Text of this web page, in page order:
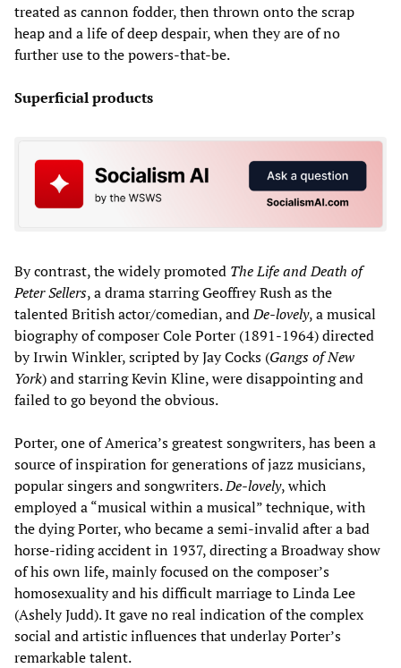
treated as cannon fodder, then thrown onto the scrap
heap and a life of deep despair, when they are of no
further use to the powers-that-be.
Superficial products
By contrast, the widely promoted TheLife and Death of
Peter Sellers, a drama starring Geoffrey Rush as the
talented British actor/comedian, andDe-lovely, a musical
biography of composer Cole Porter (1891-1964) directed
by Irwin Winkler, scripted by Jay Cocks (Gangs of New
York) and starring Kevin Kline, were disappointing and
failed to go beyond the obvious.
Porter, one of America’s greatest songwriters, has been a
source of inspiration for generations of jazz musicians,
popular singers and songwriters.De-lovely, which
employed a “musical within a musical” technique, with
the dying Porter, who became a semi-invalid after a bad
horse-riding accident in 1937, directing a Broadway show
of his own life, mainly focused on the composer’s
homosexuality and his difficult marriage to Linda Lee
(Ashely Judd). It gave no real indication of the complex
social and artistic influences that underlay Porter’s
remarkable talent.